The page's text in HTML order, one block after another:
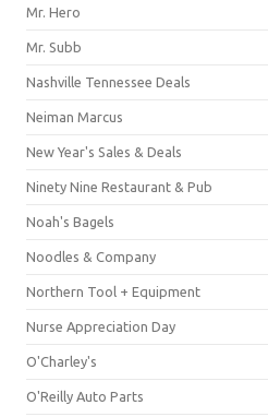
Mr. Hero
Mr. Subb
Nashville Tennessee Deals
Neiman Marcus
New Year's Sales & Deals
Ninety Nine Restaurant & Pub
Noah's Bagels
Noodles & Company
Northern Tool + Equipment
Nurse Appreciation Day
O'Charley's
O'Reilly Auto Parts